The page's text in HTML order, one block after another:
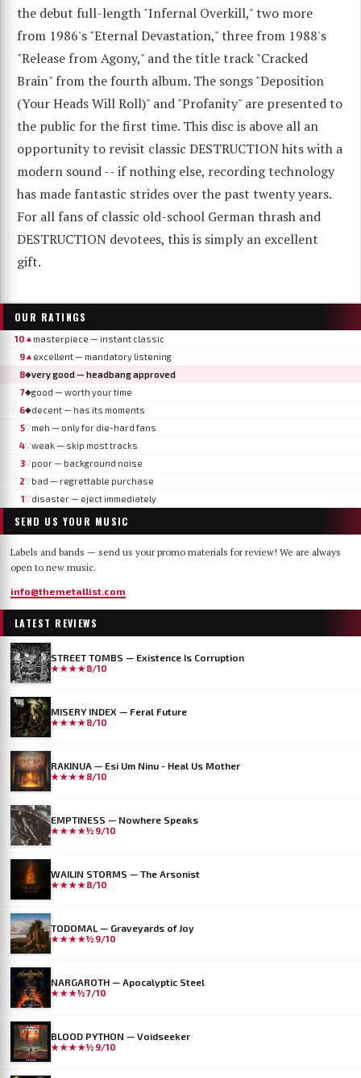
the debut full-length "Infernal Overkill," two more
from 1986's "Eternal Devastation," three from 1988's
"Release from Agony," and the title track "Cracked
Brain" from the fourth album. The songs "Deposition
(Your Heads Will Roll)" and "Profanity" are presented to
the public for the first time. This disc is above all an
opportunity to revisit classic DESTRUCTION hits with a
modern sound -- if nothing else, recording technology
has made fantastic strides over the past twenty years.
For all fans of classic old-school German thrash and
DESTRUCTION devotees, this is simply an excellent
gift.
OUR RATINGS
10 ▲ masterpiece — instant classic
9▲ excellent — mandatory listening
8◆very good — headbang approved
7◆good — worth your time
6◆decent — has its moments
5▽meh — only for die-hard fans
4▽weak — skip most tracks
3▽poor — background noise
2▽bad — regrettable purchase
1▽disaster — eject immediately
SEND US YOUR MUSIC
Labels and bands — send us your promo materials for review! We are always
open to new music.
info@themetallist.com
LATEST REVIEWS
STREET TOMBS — Existence Is Corruption
★★★★8/10
MISERY INDEX — Feral Future
★★★★8/10
RAKINUA — Esi Um Ninu - Heal Us Mother
★★★★8/10
EMPTINESS — Nowhere Speaks
★★★★½ 9/10
WAILIN STORMS — The Arsonist
★★★★8/10
TODOMAL — Graveyards of Joy
★★★★½ 9/10
NARGAROTH — Apocalyptic Steel
★★★½7/10
BLOOD PYTHON — Voidseeker
★★★★½ 9/10